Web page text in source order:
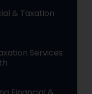
& Taxation
Services